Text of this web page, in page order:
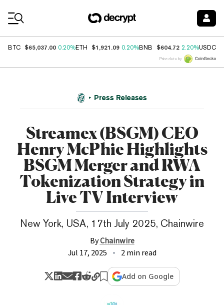
BTC $65,037.00 0.20%ETH $1,921.09 0.20%BNB $604.72 2.20%USDC
Price data by
Press Releases
Streamex (BSGM) CEO
Henry McPhie Highlights
BSGM Merger and RWA
Tokenization Strategy in
Live TV Interview
New York, USA, 17th July 2025, Chainwire
ByChainwire
Jul 17, 2025
2 min read
Add on Google